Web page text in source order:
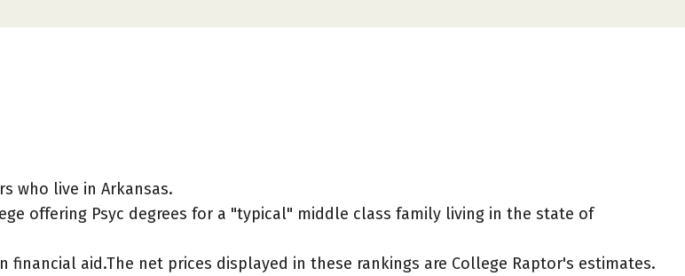
who live in Arkansas.
offering Psyc degrees for a "typical" middle class family living in the state of
aid.The net prices displayed in these rankings are College Raptor's estimates.